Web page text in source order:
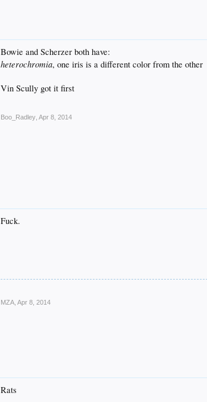
Bowie and Scherzer both have:
heterochromia, one iris is a different color from the other
Vin Scully got it first
Boo_Radley Apr 8, 2014
Fuck.
MZA Apr 8, 2014
Rats